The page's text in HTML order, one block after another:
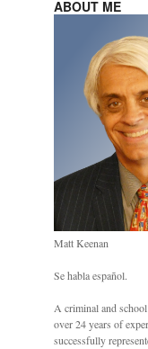
ABOUT ME
Matt Keenan
Se habla español.
A criminal and
over 24 years of
successfully